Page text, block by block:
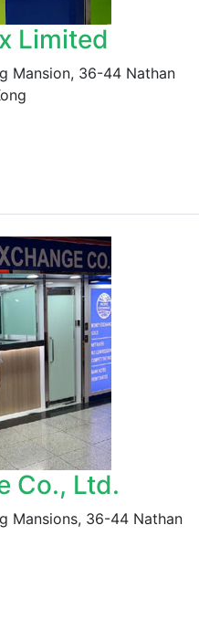
Limited
Mansion, 36-44 Nathan
Co., Ltd.
Mansions, 36-44 Nathan